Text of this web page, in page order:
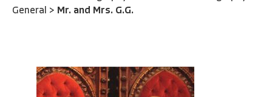
General > Mr. and Mrs. G.G.